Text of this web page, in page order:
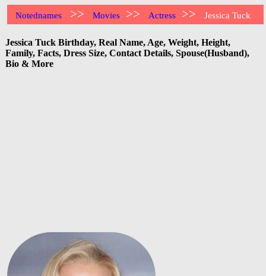
Notednames >> Movies >> Actress >> Jessica Tuck
Jessica Tuck Birthday, Real Name, Age, Weight, Height,
Family, Facts, Dress Size, Contact Details, Spouse(Husband),
Bio & More